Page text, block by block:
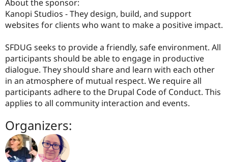
About the sponsor:
Kanopi Studios - They design, build, and support
websites for clients who want to make a positive impact.
SFDUG seeks to provide a friendly, safe environment. All
participants should be able to engage in productive
dialogue. They should share and learn with each other
in an atmosphere of mutual respect. We require all
participants adhere to the Drupal Code of Conduct. This
applies to all community interaction and events.
Organizers: